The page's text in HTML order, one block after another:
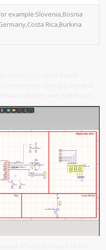
example:Slovenia,Bosnia
Rica,Burkina